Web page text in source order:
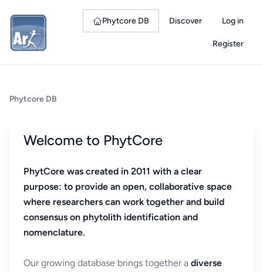
Phytcore DB Discover Log in
Register
Phytcore DB
Welcome to PhytCore
PhytCore was created in 2011 with a clear
purpose: to provide an open, collaborative space
where researchers can work together and build
consensus on phytolith identification and
nomenclature.
Our growing database brings together a diverse